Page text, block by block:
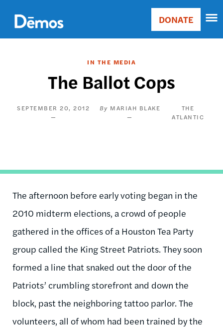
main
content
Main
Donate
DONATE
IN THE MEDIA
The Ballot Cops
SEPTEMBER 20, 2012 MARIAH BLAKE
THE
ATLANTIC
The afternoon before early voting began in the
2010 midterm elections, a crowd of people
gathered in the offices of a Houston Tea Party
group called the King Street Patriots. They soon
formed a line that snaked out the door of the
Patriots’ crumbling storefront and down the
block, past the neighboring tattoo parlor. The
volunteers, all of whom had been trained by the